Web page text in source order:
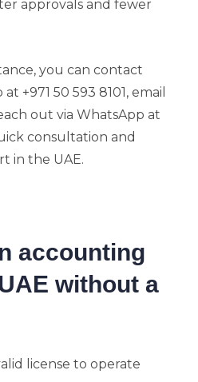
approvals and fewer
you can contact
+971 50 593 8101, email
out via WhatsApp at
consultation and
in the UAE.
accounting
without a
license to operate